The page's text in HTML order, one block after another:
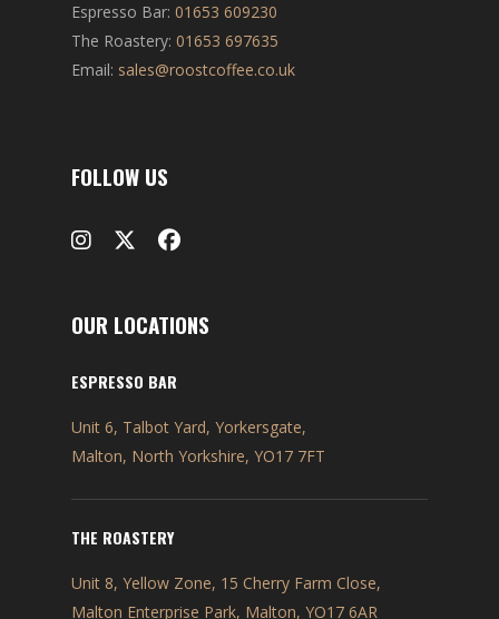
Espresso Bar: 01653 609230
The Roastery: 01653 697635
Email: sales@roostcoffee.co.uk
FOLLOW US
OUR LOCATIONS
ESPRESSO BAR
Unit 6, Talbot Yard, Yorkersgate,
Malton, North Yorkshire, YO17 7FT
THE ROASTERY
Unit 8, Yellow Zone, 15 Cherry Farm Close,
Malton Enterprise Park, Malton, YO17 6AR